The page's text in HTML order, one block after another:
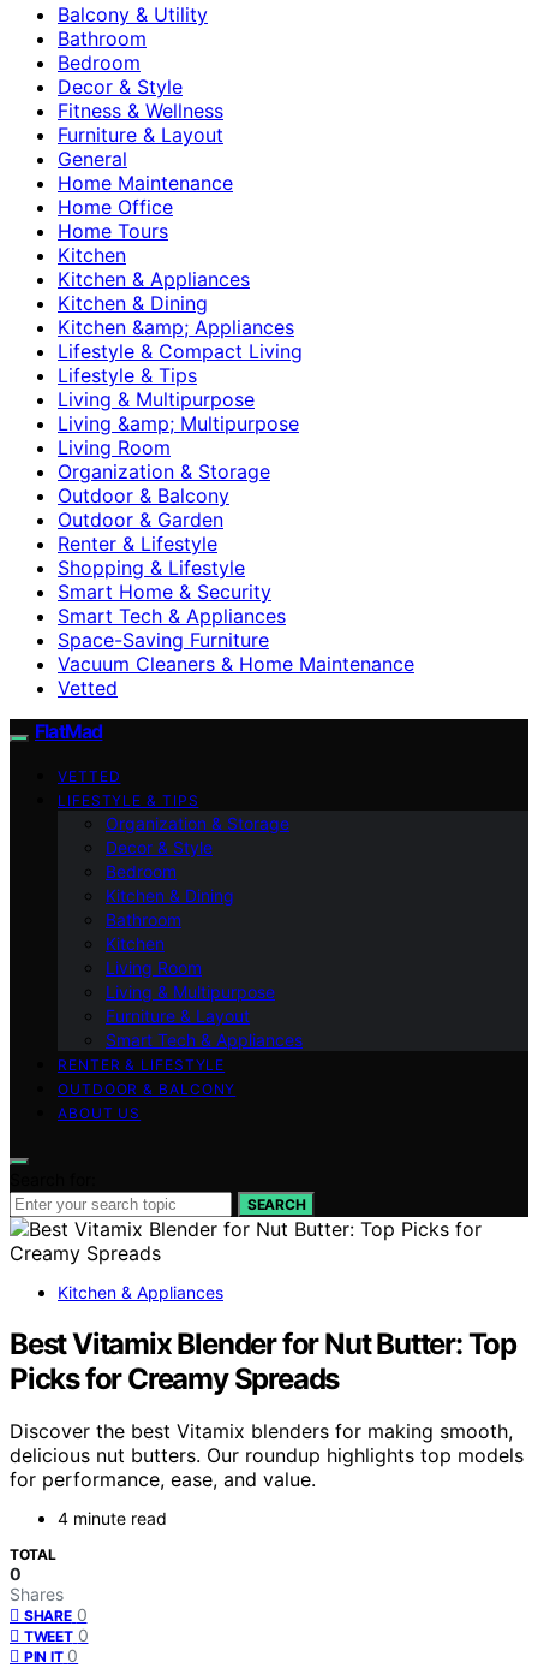
Balcony & Utility
Bathroom
Bedroom
Decor & Style
Fitness & Wellness
Furniture & Layout
General
Home Maintenance
Home Office
Home Tours
Kitchen
Kitchen & Appliances
Kitchen & Dining
Kitchen &amp; Appliances
Lifestyle & Compact Living
Lifestyle & Tips
Living & Multipurpose
Living &amp; Multipurpose
Living Room
Organization & Storage
Outdoor & Balcony
Outdoor & Garden
Renter & Lifestyle
Shopping & Lifestyle
Smart Home & Security
Smart Tech & Appliances
Space-Saving Furniture
Vacuum Cleaners & Home Maintenance
Vetted
FlatMad
VETTED
LIFESTYLE & TIPS
Organization & Storage
Decor & Style
Bedroom
Kitchen & Dining
Bathroom
Kitchen
Living Room
Living & Multipurpose
Furniture & Layout
Smart Tech & Appliances
RENTER & LIFESTYLE
OUTDOOR & BALCONY
ABOUT US
SEARCH
Kitchen & Appliances
Best Vitamix Blender for Nut Butter: Top
Picks for Creamy Spreads
Discover the best Vitamix blenders for making smooth,
delicious nut butters. Our roundup highlights top models
for performance, ease, and value.
4 minute read
TOTAL
0
Shares
SHARE 0
TWEET 0
PIN IT 0